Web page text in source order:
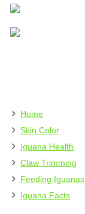
Home
Skin Color
Iguana Health
Claw Trimming
Feeding Iguanas
Iguana Facts